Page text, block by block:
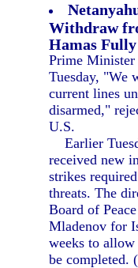
Withdraw
Hamas
Prime Minister
Tuesday, "We
current lines
disarmed,"
U.S.
Earlier
received new
strikes
threats. The
Board of
Mladenov for
weeks to
be completed. (